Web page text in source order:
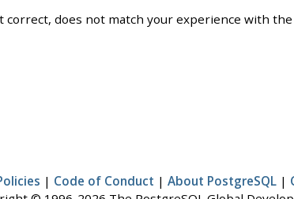
does not match your experience with
| Code of Conduct | About PostgreSQL |